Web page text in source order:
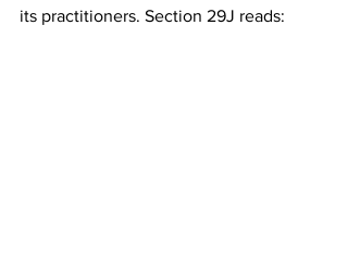
its practitioners. Section 29J reads: